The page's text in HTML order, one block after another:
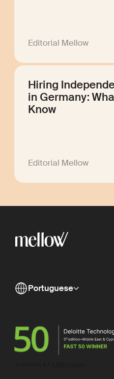
Editorial Mellow
Hiring
in Germany:
Know
Editorial Mellow
Portuguese